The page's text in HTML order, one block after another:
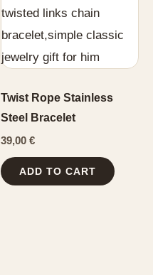
Twist Rope Stainless
Steel Bracelet
39,00 €
ADD TO CART